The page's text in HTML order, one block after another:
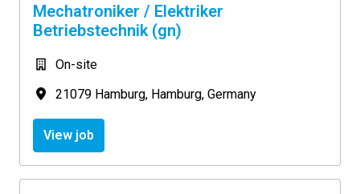
Mechatroniker / Elektriker
Betriebstechnik (gn)
On-site
21079 Hamburg, Hamburg, Germany
View job